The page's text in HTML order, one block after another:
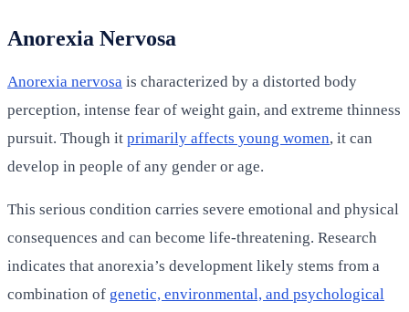
Anorexia Nervosa
Anorexia nervosa is characterized by a distorted body
perception, intense fear of weight gain, and extreme thinness
pursuit. Though it primarily affects young women, it can
develop in people of any gender or age.
This serious condition carries severe emotional and physical
consequences and can become life-threatening. Research
indicates that anorexia’s development likely stems from a
combination of genetic, environmental, and psychological